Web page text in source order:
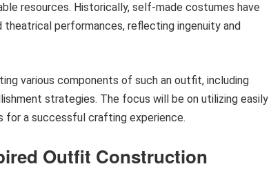
resources. Historically, self-made costumes have
performances, reflecting ingenuity and
various components of such an outfit, including
strategies. The focus will be on utilizing easily
for a successful crafting experience.
Outfit Construction